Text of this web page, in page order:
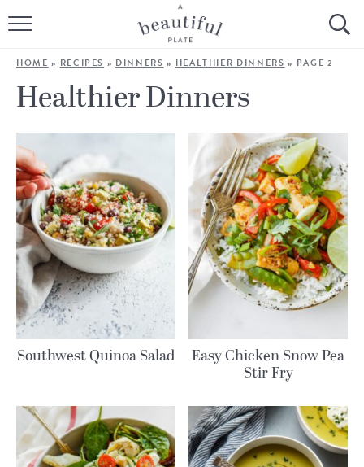
HOME
BROWSE ALL RECIPES
COOKING TUTORIALS + HOW-TO’S
LIFESTYLE
SHOP
ABOUT
Follow Me:
HOME » RECIPES » DINNERS » HEALTHIER DINNERS » PAGE 2
Healthier Dinners
Southwest Quinoa Salad Easy Chicken Snow Pea
Stir Fry